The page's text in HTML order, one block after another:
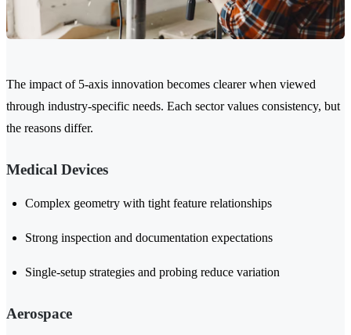
The impact of 5-axis innovation becomes clearer when viewed
through industry-specific needs. Each sector values consistency, but
the reasons differ.
Medical Devices
Complex geometry with tight feature relationships
Strong inspection and documentation expectations
Single-setup strategies and probing reduce variation
Aerospace